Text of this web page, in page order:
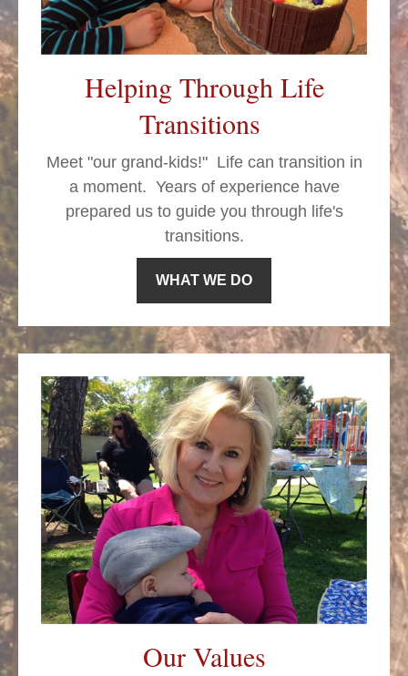
Helping Through Life
Transitions
Meet "our grand-kids!" Life can transition in
a moment. Years of experience have
prepared us to guide you through life's
transitions.
WHAT WE DO
Our Values